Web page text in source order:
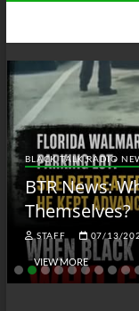
content
BLACK TALK RADIO
BTR News:
Themselves?
STAFF 07/13/
VIEW MORE